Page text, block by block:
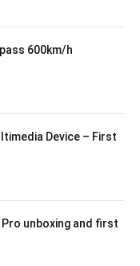
600km/h
Device – First
Pro unboxing and first